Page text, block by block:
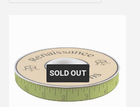
SOLD OUT